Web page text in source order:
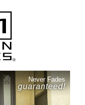
Never Fades
guaranteed!